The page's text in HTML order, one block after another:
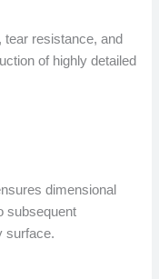
tear resistance, and
of highly detailed
dimensional
subsequent
surface.